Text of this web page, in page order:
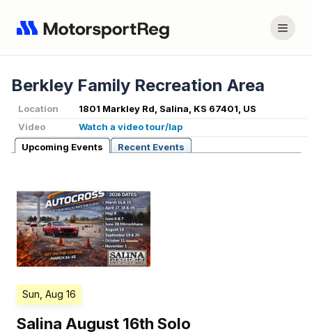
Berkley Family Recreation Area
Location
1801 Markley Rd, Salina, KS 67401, US
Video
Watch a video tour/lap
Upcoming Events
Recent Events
Sun, Aug 16
Salina August 16th Solo